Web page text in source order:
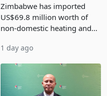
Cycle
Zimbabwe has imported
US$69.8 million worth of
non-domestic heating and
2026, up from US$954,201
country’s second-largest
individual import prod
1 day ago